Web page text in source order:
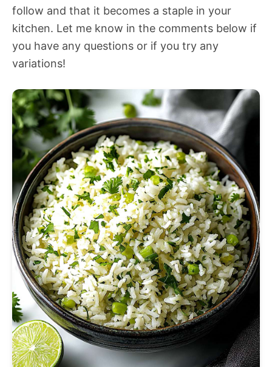
follow and that it becomes a staple in your
kitchen. Let me know in the comments below if
you have any questions or if you try any
variations!